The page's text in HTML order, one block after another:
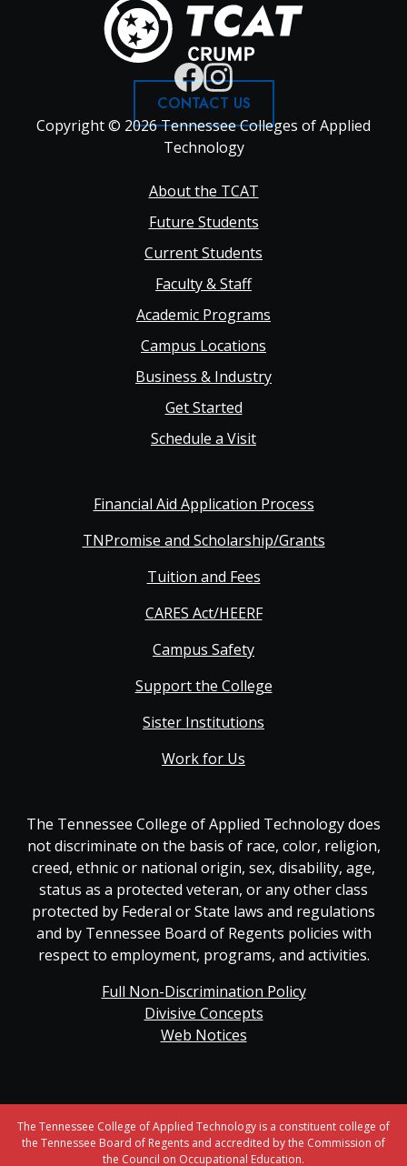
CONTACT US
Copyright © 2026 Tennessee Colleges of Applied
Technology
navigation
About the TCAT
Future Students
Current Students
Faculty & Staff
Academic Programs
Campus Locations
Business & Industry
Get Started
Schedule a Visit
Financial Aid Application Process
TNPromise and Scholarship/Grants
Tuition and Fees
CARES Act/HEERF
Campus Safety
Support the College
Sister Institutions
Work for Us
The Tennessee College of Applied Technology does
not discriminate on the basis of race, color, religion,
creed, ethnic or national origin, sex, disability, age,
status as a protected veteran, or any other class
protected by Federal or State laws and regulations
and by Tennessee Board of Regents policies with
respect to employment, programs, and activities.
Full Non-Discrimination Policy
Divisive Concepts
Web Notices
The Tennessee College of Applied Technology is a constituent college of
the Tennessee Board of Regents and accredited by the Commission of
the Council on Occupational Education.